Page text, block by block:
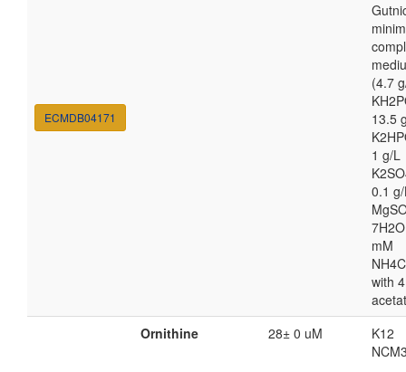
ECMDB04171
(4.7
13.5
1 g/L
0.1
mM
with
Ornithine 28± 0 uM
K12